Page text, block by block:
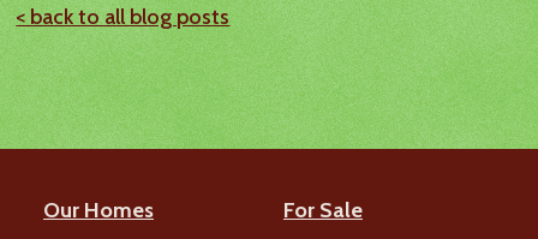
< back to all blog posts
Our Homes For Sale